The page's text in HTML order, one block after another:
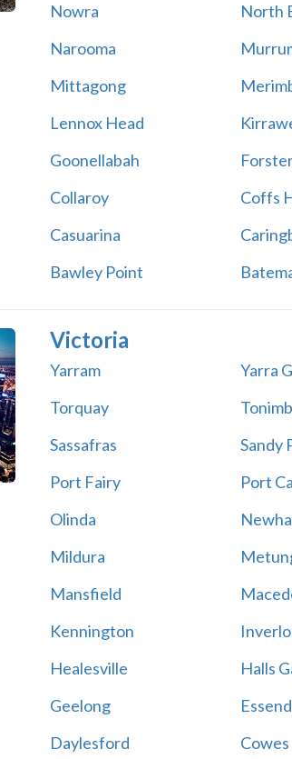
Nowra
North
Narooma
Mittagong
Lennox Head
Goonellabah
Collaroy
Coffs
Casuarina
Bawley Point
Victoria
Yarram Yarra
Torquay
Sassafras
Sandy
Port Fairy
Port
Olinda
Mildura
Mansfield
Kennington
Healesville
Halls
Geelong
Daylesford
Cowes